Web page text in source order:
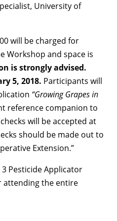
University of
will be charged for
Workshop and space is
is strongly advised.
5, 2018. Participants will
“Growing Grapes in
reference companion to
will be accepted at
should be made out to
Extension.”
Pesticide Applicator
attending the entire